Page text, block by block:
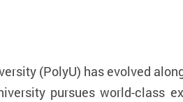
(PolyU) has evolved
pursues world-class